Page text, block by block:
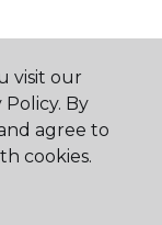
visit our
By
agree to
cookies.